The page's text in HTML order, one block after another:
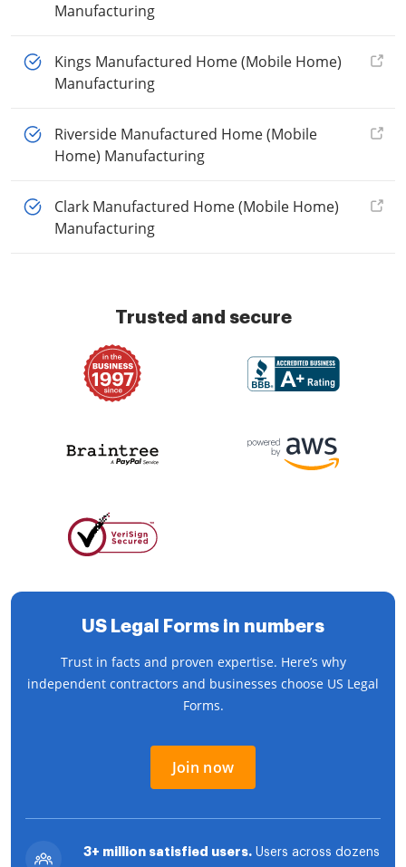
Manufacturing
Kings Manufactured Home (Mobile Home)
Manufacturing
Riverside Manufactured Home (Mobile
Home) Manufacturing
Clark Manufactured Home (Mobile Home)
Manufacturing
Trusted and secure
US Legal Forms in numbers
Trust in facts and proven expertise. Here’s why
independent contractors and businesses choose US Legal
Forms.
Join now
3+ million satisfied users. Users across dozens